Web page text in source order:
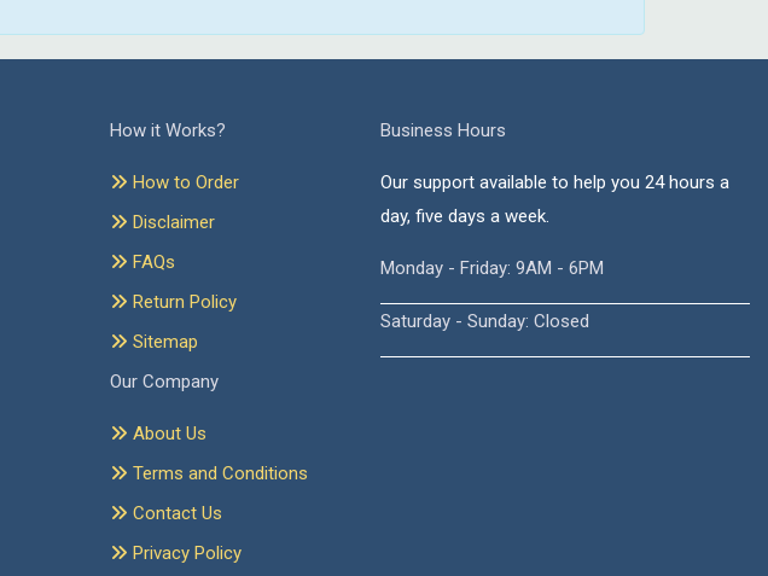
How it Works?
How to Order
Disclaimer
FAQs
Return Policy
Sitemap
Our Company
About Us
Terms and Conditions
Contact Us
Privacy Policy
Business Hours
Our support available to help you 24 hours a
day, five days a week.
Monday - Friday: 9AM - 6PM
Saturday - Sunday: Closed